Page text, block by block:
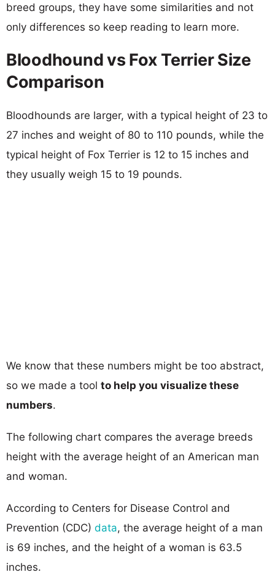
breed groups, they have some similarities and not
only differences so keep reading to learn more.
Bloodhound vs Fox Terrier Size
Comparison
Bloodhounds are larger, with a typical height of 23 to
27 inches and weight of 80 to 110 pounds, while the
typical height of Fox Terrier is 12 to 15 inches and
they usually weigh 15 to 19 pounds.
We know that these numbers might be too abstract,
so we made a tool to help you visualize these
numbers.
The following chart compares the average breeds
height with the average height of an American man
and woman.
According to Centers for Disease Control and
Prevention (CDC) data, the average height of a man
is 69 inches, and the height of a woman is 63.5
inches.